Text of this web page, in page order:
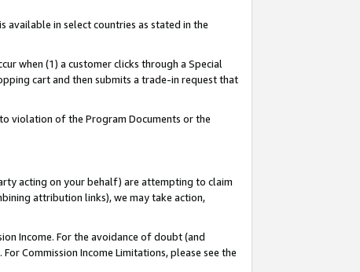
in select countries as stated in the
when (1) a customer clicks through a Special
cart and then submits a trade-in request that
violation of the Program Documents or the
acting on your behalf) are attempting to claim
attribution links), we may take action,
Income. For the avoidance of doubt (and
Commission Income Limitations, please see the